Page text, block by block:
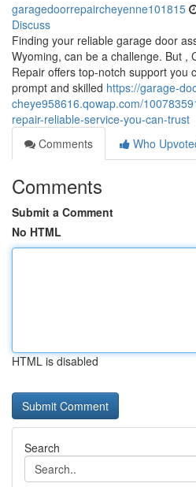
garagedoorrepaircheyenne101815
Discuss
Finding your reliable garage door
Wyoming, can be a challenge. But ,
Repair offers top-notch support you
prompt and skilled https://garage-
cheye958616.qowap.com/
repair-reliable-service-you-can-trust
Comments
Who
Comments
Submit a Comment
No HTML
HTML is disabled
Search